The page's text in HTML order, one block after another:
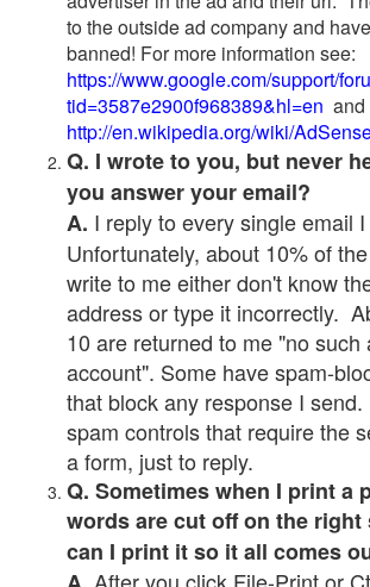
to the outside ad company and
banned! For more information see:
https://www.google.com/support/
tid=3587e2900f968389&hl=en and
http://en.wikipedia.org/wiki/
Q. I wrote to you, but never
you answer your email?
A. I reply to every single email
Unfortunately, about 10% of
write to me either don't know
address or type it incorrectly.
10 are returned to me "no such
account". Some have spam-
that block any response I
spam controls that require the
a form, just to reply.
Q. Sometimes when I print a
words are cut off on the
can I print it so it all comes